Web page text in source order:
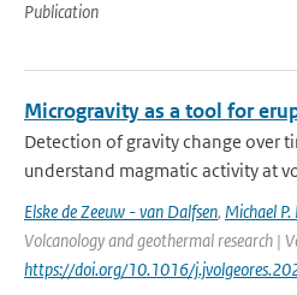
Publication
Microgravity as a tool for
Detection of gravity change over
understand magmatic activity at
Elske de Zeeuw - van Dalfsen, Michael
Volcanology and geothermal research |
https://doi.org/10.1016/